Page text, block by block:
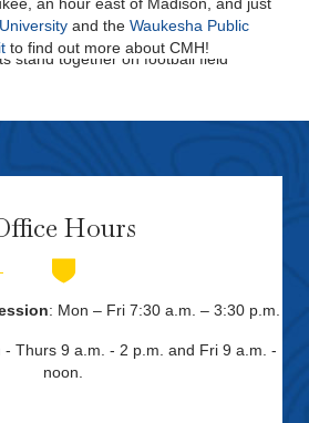
and the Waukesha Public
to find out more about CMH!
Hours
: Mon – Fri 7:30 a.m. – 3:30 p.m.
- Thurs 9 a.m. - 2 p.m. and Fri 9 a.m. -
noon.